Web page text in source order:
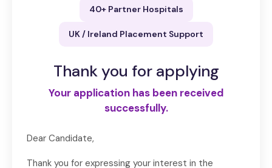
40+ Partner Hospitals
UK / Ireland Placement Support
Thank you for applying
Your application has been received
successfully.
Dear Candidate,
Thank you for expressing your interest in the